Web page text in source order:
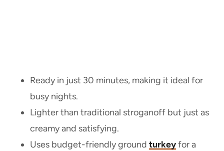
Ready in just 30 minutes, making it ideal for
busy nights.
Lighter than traditional stroganoff but just as
creamy and satisfying.
Uses budget-friendly ground turkeyfor a